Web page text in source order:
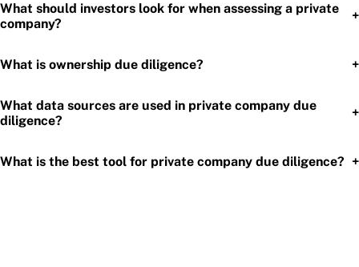
What should investors look for when assessing a private
company?
+
What is ownership due diligence? +
What data sources are used in private company due
diligence?
+
What is the best tool for private company due diligence? +